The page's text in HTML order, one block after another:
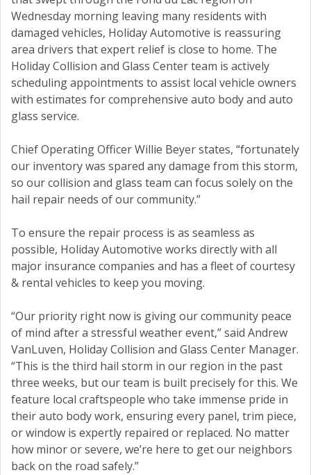
Wednesday morning leaving many residents with
damaged vehicles, Holiday Automotive is reassuring
area drivers that expert relief is close to home. The
Holiday Collision and Glass Center team is actively
scheduling appointments to assist local vehicle owners
with estimates for comprehensive auto body and auto
glass service.
Chief Operating Officer Willie Beyer states, “fortunately
our inventory was spared any damage from this storm,
so our collision and glass team can focus solely on the
hail repair needs of our community.”
To ensure the repair process is as seamless as
possible, Holiday Automotive works directly with all
major insurance companies and has a fleet of courtesy
& rental vehicles to keep you moving.
“Our priority right now is giving our community peace
of mind after a stressful weather event,” said Andrew
VanLuven, Holiday Collision and Glass Center Manager.
“This is the third hail storm in our region in the past
three weeks, but our team is built precisely for this. We
feature local craftspeople who take immense pride in
their auto body work, ensuring every panel, trim piece,
or window is expertly repaired or replaced. No matter
how minor or severe, we’re here to get our neighbors
back on the road safely.”